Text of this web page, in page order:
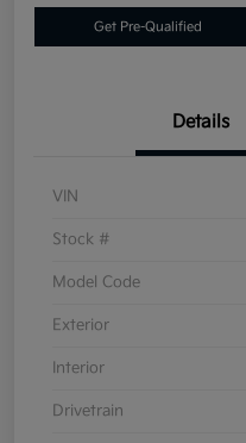
Get Pre-Qualified
Details
VIN
Stock #
Model Code
Exterior
Interior
Drivetrain